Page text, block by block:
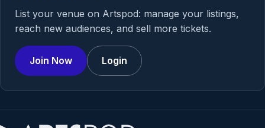
List your venue on Artspod: manage your listings,
reach new audiences, and sell more tickets.
Join Now Login